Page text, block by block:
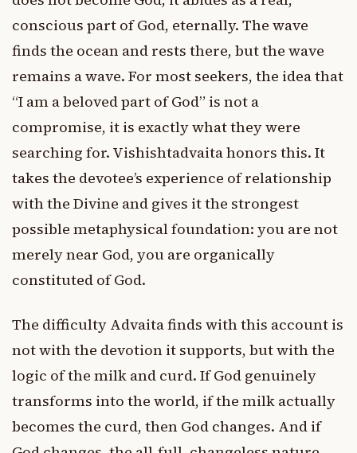
conscious part of God, eternally. The wave
finds the ocean and rests there, but the wave
remains a wave. For most seekers, the idea that
“I am a beloved part of God” is not a
compromise, it is exactly what they were
searching for. Vishishtadvaita honors this. It
takes the devotee’s experience of relationship
with the Divine and gives it the strongest
possible metaphysical foundation: you are not
merely near God, you are organically
constituted of God.
The difficulty Advaita finds with this account is
not with the devotion it supports, but with the
logic of the milk and curd. If God genuinely
transforms into the world, if the milk actually
becomes the curd, then God changes. And if